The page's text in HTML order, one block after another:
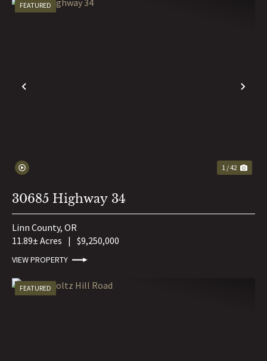
PREVIOUS
FEATURED
1 / 42
30685 Highway 34
Linn County, OR
11.89± Acres | $9,250,000
VIEW PROPERTY
FEATURED